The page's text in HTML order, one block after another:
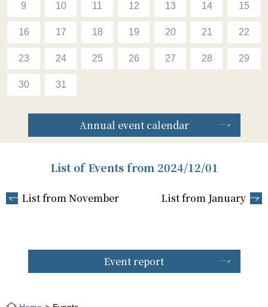
9 10 11 12 13 14 15
16 17 18 19 20 21 22
23 24 25 26 27 28 29
30 31
Annual event calendar
List of Events from 2024/12/01
List from November List from January
Event report